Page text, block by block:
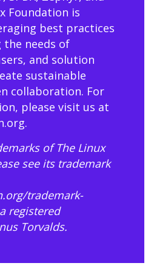
Foundation is
best practices
the needs of
and solution
sustainable
collaboration. For
please visit us at
.
of The Linux
see its trademark
trademark-
registered
Torvalds.